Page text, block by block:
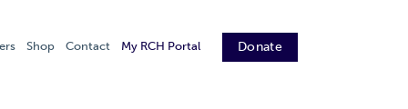
Shop Contact Donate
My RCH Portal